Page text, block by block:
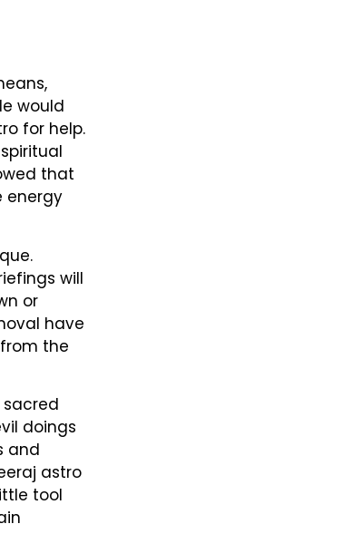
would
for help.
that
energy
will
or
have
the
doings
and
astro
tool